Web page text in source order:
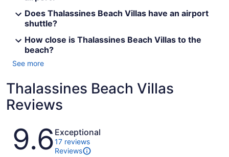
Does Thalassines Beach Villas have an airport
shuttle?
How close is Thalassines Beach Villas to the
beach?
See more
Thalassines Beach Villas
Reviews
Reviews
9.6 Exceptional
17 reviews
Reviews